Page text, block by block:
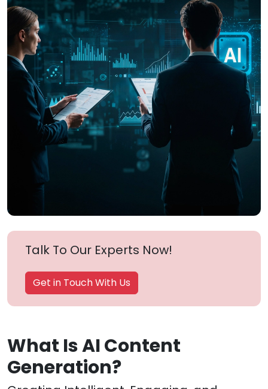
Talk To Our Experts Now!
Get in Touch With Us
What Is AI Content
Generation?